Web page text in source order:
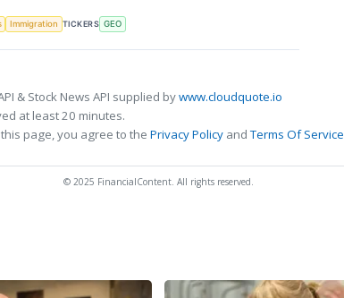
Immigration TICKERS GEO
& Stock News API supplied bywww.cloudquote.io
at least 20 minutes.
page, you agree to the Privacy Policy andTerms Of Service
© 2025 FinancialContent. All rights reserved.